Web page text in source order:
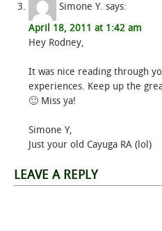
Simone Y. says:
April 18, 2011 at 1:42 am
Hey Rodney,
It was nice reading through
experiences. Keep up the
🙂 Miss ya!
Simone Y,
Just your old Cayuga RA (lol)
LEAVE A REPLY